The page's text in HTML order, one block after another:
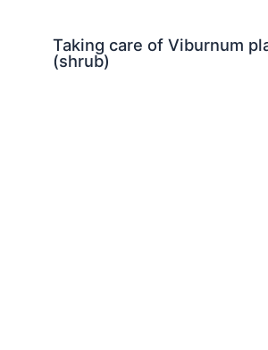
Taking care of Viburnum
(shrub)